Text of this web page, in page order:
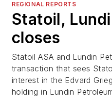
REGIONAL REPORTS
Statoil,
closes
Statoil ASA and Lundin
transaction that sees
interest in the Edvard
holding in Lundin